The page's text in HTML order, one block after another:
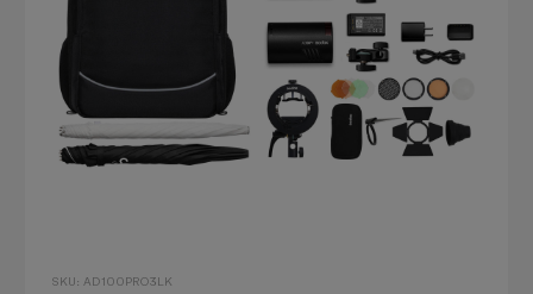
SKU: AD100PRO3LK